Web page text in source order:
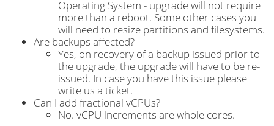
Operating System - upgrade will not require
more than a reboot. Some other cases you
will need to resize partitions and filesystems.
Are backups affected?
Yes, on recovery of a backup issued prior to
the upgrade, the upgrade will have to be re-
issued. In case you have this issue please
write us a ticket.
Can I add fractional vCPUs?
No. vCPU increments are whole cores.